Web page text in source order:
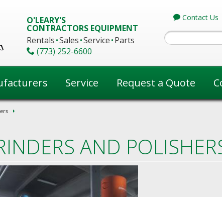
O'LEARY'S
CONTRACTORS EQUIPMENT
Rentals Sales Service Parts
(773) 252-6600
Contact Us
Service Request a Quote
AND